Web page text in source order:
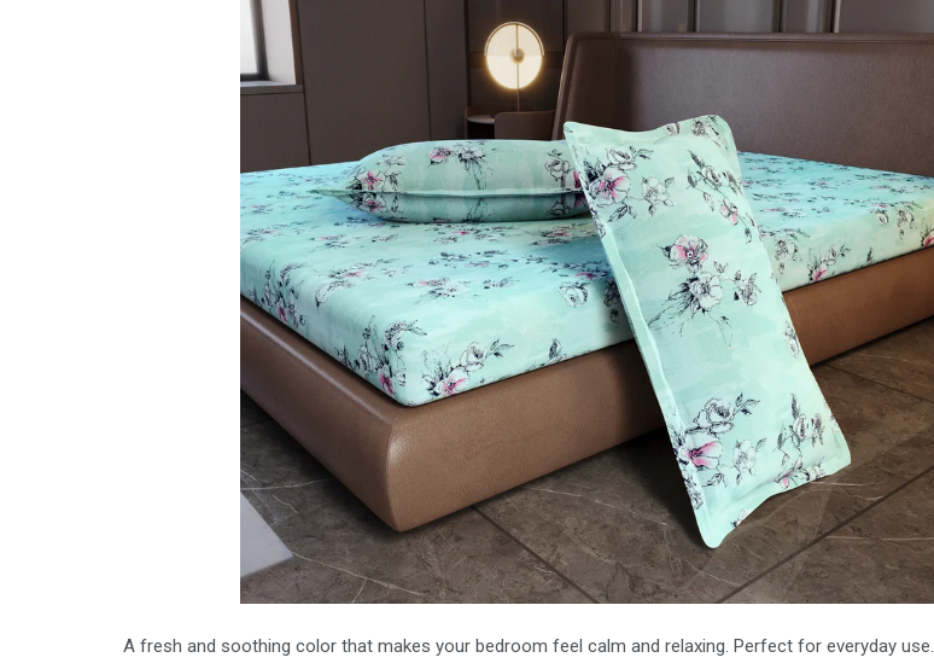
A fresh and soothing color that makes your bedroom feel calm and relaxing. Perfect for everyday use.